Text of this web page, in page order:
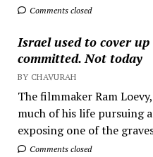
Comments closed
Israel used to cover
committed. Not today
BY CHAVURAH
The filmmaker Ram
much of his life pursuing
exposing one of the
Comments closed